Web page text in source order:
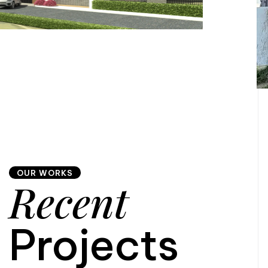
OUR WORKS
Recent
Projects